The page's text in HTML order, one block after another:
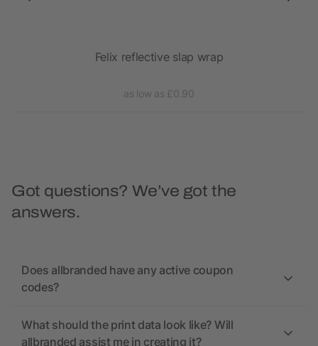
Felix reflective slap wrap
as low as £0.90
Got questions? We’ve got the
answers.
Does allbranded have any active coupon
codes?
What should the print data look like? Will
allbranded assist me in creating it?